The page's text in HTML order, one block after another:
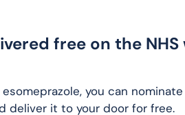
free on the NHS
you can
deliver it to your door for free.